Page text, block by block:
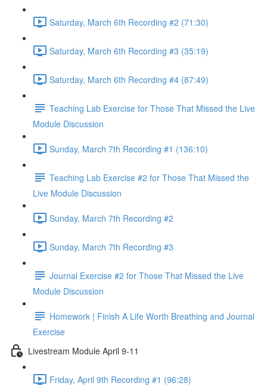
Saturday, March 6th Recording #2 (71:30)
Saturday, March 6th Recording #3 (35:19)
Saturday, March 6th Recording #4 (87:49)
Teaching Lab Exercise for Those That Missed the Live
Module Discussion
Sunday, March 7th Recording #1 (136:10)
Teaching Lab Exercise #2 for Those That Missed the
Live Module Discussion
Sunday, March 7th Recording #2
Sunday, March 7th Recording #3
Journal Exercise #2 for Those That Missed the Live
Module Discussion
Homework | Finish A Life Worth Breathing and Journal
Exercise
Livestream Module April 9-11
Friday, April 9th Recording #1 (96:28)